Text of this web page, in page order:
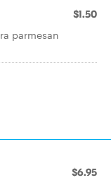
$1.50
parmesan
$6.95